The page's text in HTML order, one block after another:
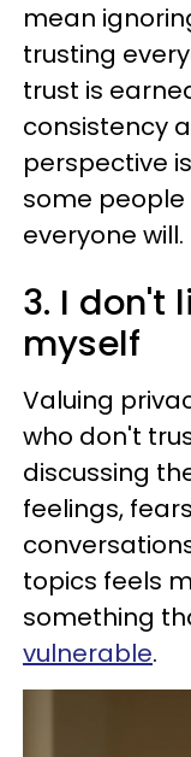
mean
trusting
trust is
consistency
perspective
some people
everyone will.
3. I don't
myself
Valuing
who don't
discussing
feelings,
topics feels
something
vulnerable.